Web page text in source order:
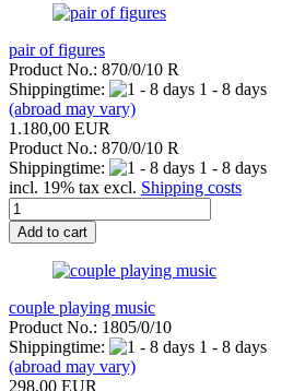
pair of figures
Product No.: 870/0/10 R
Shippingtime:
1 - 8 days
(abroad may vary)
1.180,00 EUR
Product No.: 870/0/10 R
Shippingtime:
1 - 8 days
incl. 19% tax excl. Shipping costs
Add to cart
couple playing music
Product No.: 1805/0/10
Shippingtime:
1 - 8 days
(abroad may vary)
298,00 EUR